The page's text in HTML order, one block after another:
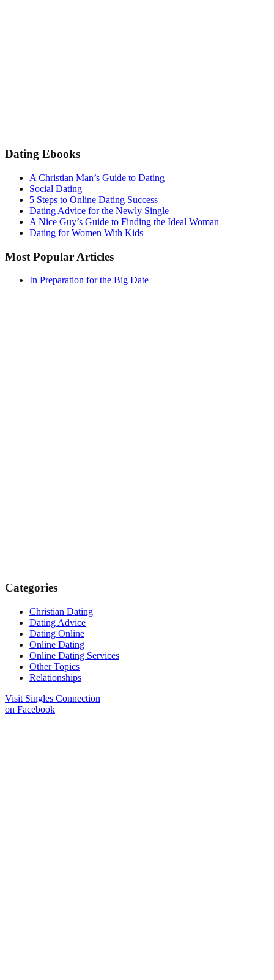
Dating Ebooks
A Christian Man’s Guide to Dating
Social Dating
5 Steps to Online Dating Success
Dating Advice for the Newly Single
A Nice Guy’s Guide to Finding the Ideal Woman
Dating for Women With Kids
Most Popular Articles
In Preparation for the Big Date
Categories
Christian Dating
Dating Advice
Dating Online
Online Dating
Online Dating Services
Other Topics
Relationships
Visit Singles Connection
on Facebook